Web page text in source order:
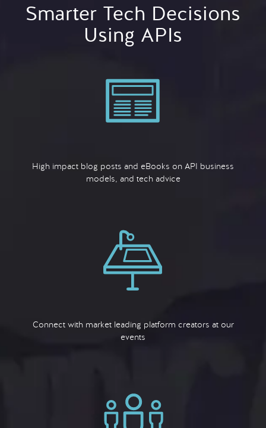
Smarter Tech Decisions
Using APIs
High impact blog posts and eBooks on API business
models, and tech advice
Connect with market leading platform creators at our
events